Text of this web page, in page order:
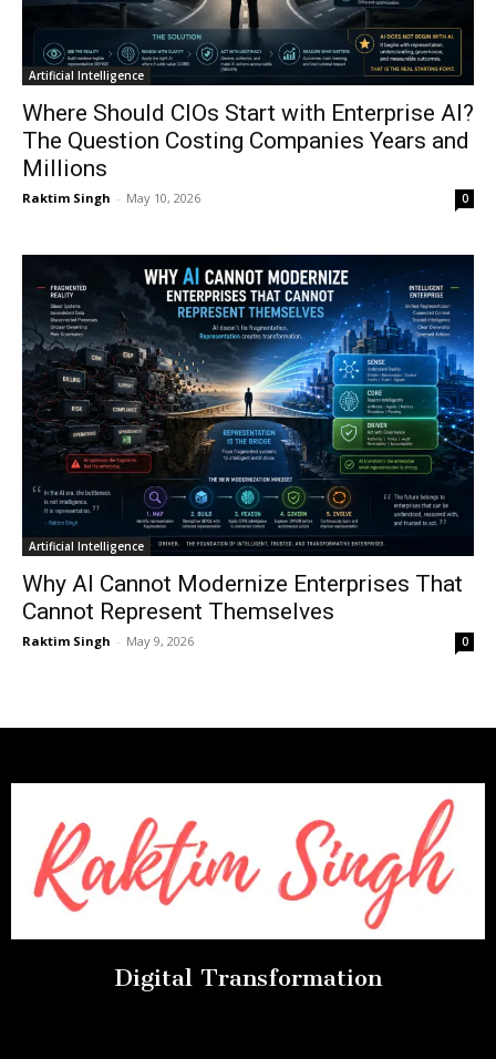
Artificial Intelligence
Where Should CIOs Start with Enterprise AI?
The Question Costing Companies Years and
Millions
Raktim Singh - May 10, 2026 0
Artificial Intelligence
Why AI Cannot Modernize Enterprises That
Cannot Represent Themselves
Raktim Singh - May 9, 2026 0
Digital Transformation